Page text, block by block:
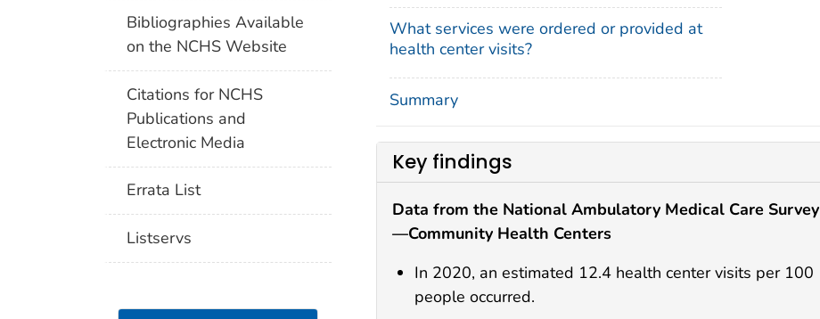
What services were ordered or provided at
health center visits?
Summary
Key findings
Data from the National Ambulatory Medical Care Survey
—Community Health Centers
In 2020, an estimated 12.4 health center visits per 100
people occurred.
Bibliographies Available
on the NCHS Website
Citations for NCHS
Publications and
Electronic Media
Errata List
Listservs